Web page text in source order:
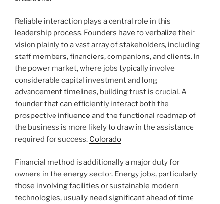
Reliable interaction plays a central role in this
leadership process. Founders have to verbalize their
vision plainly to a vast array of stakeholders, including
staff members, financiers, companions, and clients. In
the power market, where jobs typically involve
considerable capital investment and long
advancement timelines, building trust is crucial. A
founder that can efficiently interact both the
prospective influence and the functional roadmap of
the business is more likely to draw in the assistance
required for success. Colorado
Financial method is additionally a major duty for
owners in the energy sector. Energy jobs, particularly
those involving facilities or sustainable modern
technologies, usually need significant ahead of time